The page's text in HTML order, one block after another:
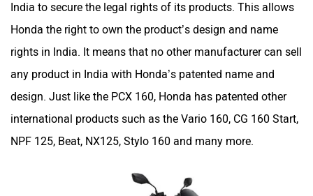
India to secure the legal rights of its products. This allows
Honda the right to own the product’s design and name
rights in India. It means that no other manufacturer can sell
any product in India with Honda’s patented name and
design. Just like the PCX 160, Honda has patented other
international products such as the Vario 160, CG 160 Start,
NPF 125, Beat, NX125, Stylo 160 and many more.